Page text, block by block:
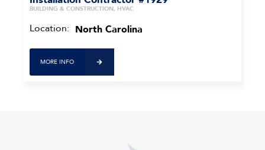
BUILDING & CONSTRUCTION, HVAC
Location: North Carolina
MORE INFO